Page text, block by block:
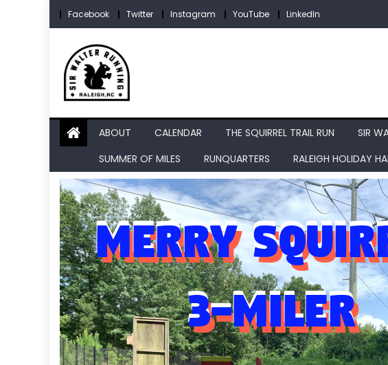
Skip
to
content
Facebook Twitter Instagram YouTube LinkedIn
ABOUT CALENDAR THE SQUIRREL TRAIL RUN SIR
SUMMER OF MILES
RUNQUARTERS RALEIGH HOLIDAY